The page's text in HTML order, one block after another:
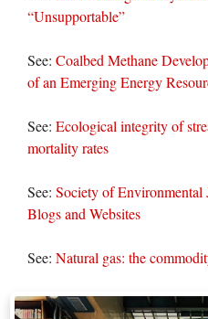
“Unsupportable”
See: Coalbed Methane
of an Emerging Energy
See: Ecological integrity of
mortality rates
See: Society of Environmental
Blogs and Websites
See: Natural gas: the